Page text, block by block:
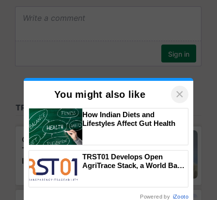
You might also like ×
How Indian Diets and
Lifestyles Affect Gut Health
TRST01 Develops Open
AgriTrace Stack, a World Bank-
Powered by iZooto